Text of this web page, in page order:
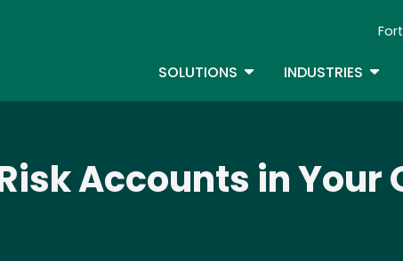
content
SOLUTIONS TOGGLE DROPDOWN
INDUSTRIES
Accounts in